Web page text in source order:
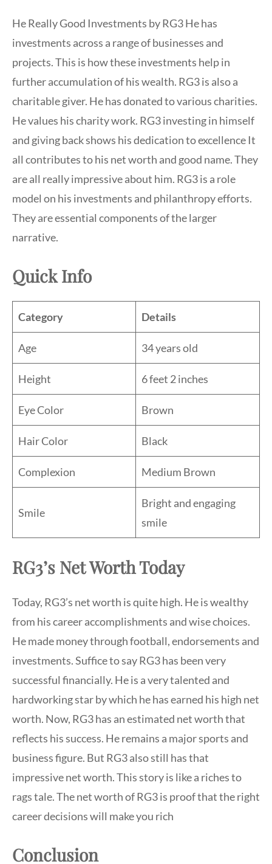
He Really Good Investments by RG3 He has
investments across a range of businesses and
projects. This is how these investments help in
further accumulation of his wealth. RG3 is also a
charitable giver. He has donated to various charities.
He values his charity work. RG3 investing in himself
and giving back shows his dedication to excellence It
all contributes to his net worth and good name. They
are all really impressive about him. RG3 is a role
model on his investments and philanthropy efforts.
They are essential components of the larger
narrative.
Quick Info
Category Details
Age 34 years old
Height 6 feet 2 inches
Eye Color Brown
Hair Color Black
Complexion Medium Brown
Smile
Bright and engaging
smile
RG3’s Net Worth Today
Today, RG3’s net worth is quite high. He is wealthy
from his career accomplishments and wise choices.
He made money through football, endorsements and
investments. Suffice to say RG3 has been very
successful financially. He is a very talented and
hardworking star by which he has earned his high net
worth. Now, RG3 has an estimated net worth that
reflects his success. He remains a major sports and
business figure. But RG3 also still has that
impressive net worth. This story is like a riches to
rags tale. The net worth of RG3 is proof that the right
career decisions will make you rich
Conclusion